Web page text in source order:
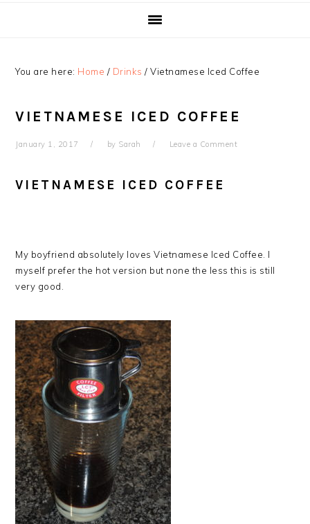
You are here: Home / Drinks / Vietnamese Iced Coffee
VIETNAMESE ICED COFFEE
January 1, 2017 by Sarah Leave a Comment
VIETNAMESE ICED COFFEE
My boyfriend absolutely loves Vietnamese Iced Coffee. I
myself prefer the hot version but none the less this is still
very good.